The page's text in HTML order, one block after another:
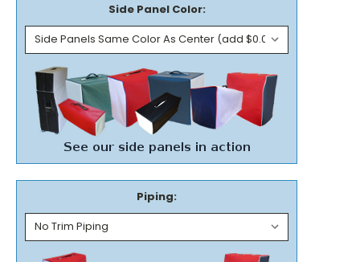
Side Panel Color:
Piping: